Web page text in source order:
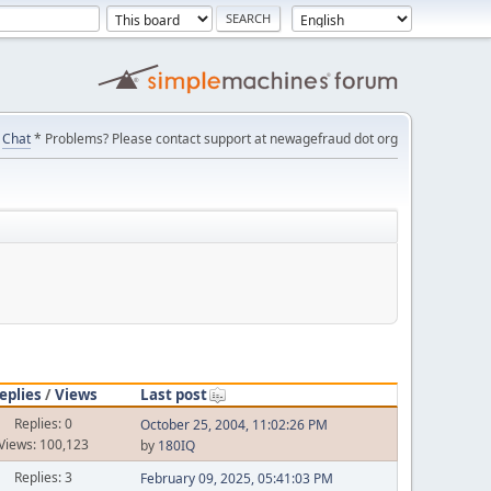
Chat* Problems? Please contact support at newagefraud dot org
/Views
Last post
Replies: 0
100,123
October 25, 2004, 11:02:26 PM
by 180IQ
Replies: 3
February 09, 2025, 05:41:03 PM